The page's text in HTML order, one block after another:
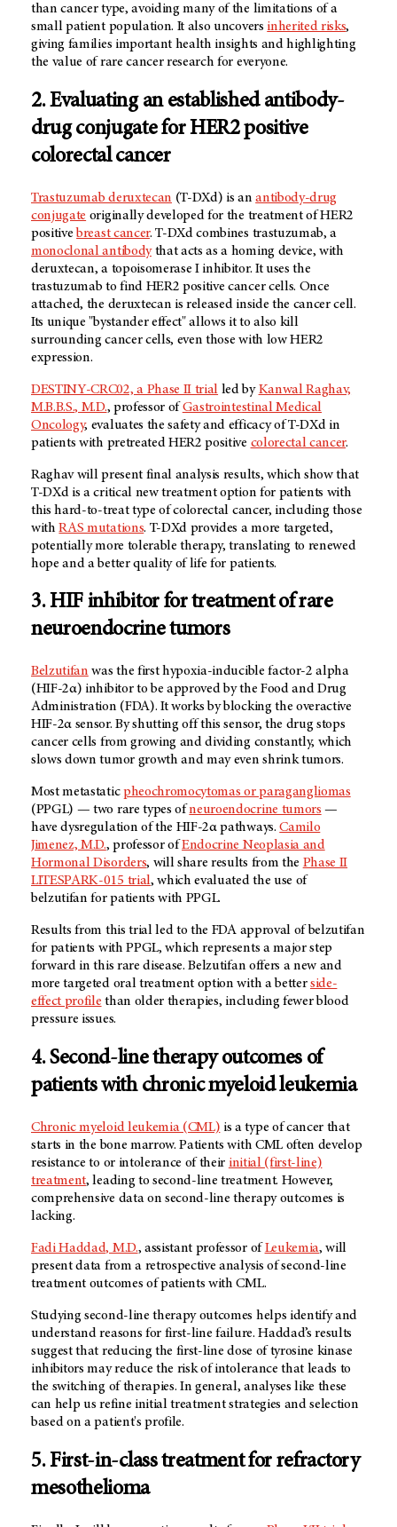
than cancer type, avoiding many of the limitations of a
small patient population. It also uncovers inherited risks,
giving families important health insights and highlighting
the value of rare cancer research for everyone.
2. Evaluating an established antibody-
drug conjugate for HER2 positive
colorectal cancer
Trastuzumab deruxtecan (T-DXd) is anantibody-drug
conjugate originally developed for the treatment of HER2
positivebreast cancer. T-DXd combines trastuzumab, a
monoclonal antibodythat acts as a homing device, with
deruxtecan, a topoisomerase I inhibitor. It uses the
trastuzumab to find HER2 positive cancer cells. Once
attached, the deruxtecan is released inside the cancer cell.
Its unique "bystander effect" allows it to also kill
surrounding cancer cells, even those with low HER2
expression.
DESTINY-CRC02, a Phase II trial led byKanwal Raghav,
M.B.B.S., M.D., professor ofGastrointestinal Medical
Oncology, evaluates the safety and efficacy of T-DXd in
patients with pretreated HER2 positive colorectal cancer.
Raghav will present final analysis results, which show that
T-DXd is a critical new treatment option for patients with
this hard-to-treat type of colorectal cancer, including those
withRAS mutations. T-DXd provides a more targeted,
potentially more tolerable therapy, translating to renewed
hope and a better quality of life for patients.
3. HIF inhibitor for treatment of rare
neuroendocrine tumors
Belzutifan was the first hypoxia-inducible factor-2 alpha
(HIF-2α) inhibitor to be approved by the Food and Drug
Administration (FDA). It works by blocking the overactive
HIF-2α sensor. By shutting off this sensor, the drug stops
cancer cells from growing and dividing constantly, which
slows down tumor growth and may even shrink tumors.
Most metastaticpheochromocytomas or paragangliomas
(PPGL) — two rare types ofneuroendocrine tumors —
have dysregulation of the HIF-2α pathways.Camilo
Jimenez, M.D., professor ofEndocrine Neoplasia and
Hormonal Disorders, will share results from the Phase II
LITESPARK-015 trial, which evaluated the use of
belzutifan for patients with PPGL.
Results from this trial led to the FDA approval of belzutifan
for patients with PPGL, which represents a major step
forward in this rare disease. Belzutifan offers a new and
more targeted oral treatment option with a betterside-
effect profile than older therapies, including fewer blood
pressure issues.
4. Second-line therapy outcomes of
patients with chronic myeloid leukemia
Chronic myeloid leukemia (CML) is a type of cancer that
starts in the bone marrow. Patients with CML often develop
resistance to or intolerance of their initial (first-line)
treatment, leading to second-line treatment. However,
comprehensive data on second-line therapy outcomes is
lacking.
Fadi Haddad, M.D., assistant professor of Leukemia, will
present data from a retrospective analysis of second-line
treatment outcomes of patients with CML.
Studying second-line therapy outcomes helps identify and
understand reasons for first-line failure. Haddad’s results
suggest that reducing the first-line dose of tyrosine kinase
inhibitors may reduce the risk of intolerance that leads to
the switching of therapies. In general, analyses like these
can help us refine initial treatment strategies and selection
based on a patient's profile.
5. First-in-class treatment for refractory
mesothelioma